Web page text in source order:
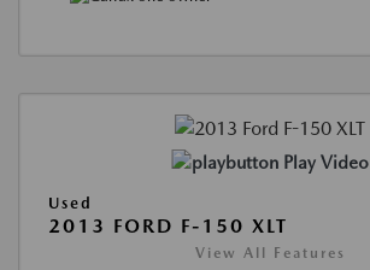
Play Video
Used
2013 FORD F-150 XLT
View All Features